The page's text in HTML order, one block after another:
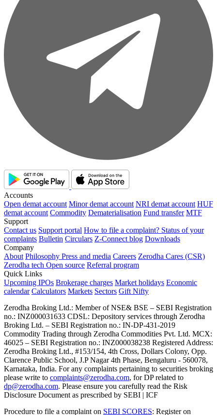
Accounts
Open demat account Minor demat account NRI demat account HUF
demat account Commodity Dematerialisation Fund transfer MTF
Support
Contact us Support portal How to file a complaint? Status of your
complaints Bulletin Circulars Z-Connect blog Downloads
Company
About Philosophy Press and media Careers Zerodha Cares (CSR)
Zerodha tech Open source Referral program
Quick Links
Upcoming IPOs Brokerage charges Market holidays Economic
calendar Calculators Markets Sectors Gift Nifty
Zerodha Broking Ltd.: Member of NSE​ &​ BSE – SEBI Registration
no.: INZ000031633 CDSL: Depository services through Zerodha
Broking Ltd. – SEBI Registration no.: IN-DP-431-2019
Commodity Trading through Zerodha Commodities Pvt. Ltd. MCX:
46025 – SEBI Registration no.: INZ000038238 Registered Address:
Zerodha Broking Ltd., #153/154, 4th Cross, Dollars Colony, Opp.
Clarence Public School, J.P Nagar 4th Phase, Bengaluru - 560078,
Karnataka, India. For any complaints pertaining to securities broking
please write to complaints@zerodha.com, for DP related to
dp@zerodha.com. Please ensure you carefully read the Risk
Disclosure Document as prescribed by SEBI | ICF
Procedure to file a complaint on SEBI SCORES: Register on